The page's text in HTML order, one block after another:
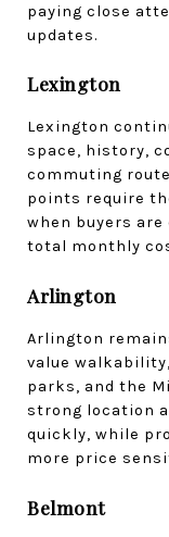
paying close
updates.
Lexington
Lexington
space, history,
commuting
points require
when buyers
total monthly
Arlington
Arlington
value
parks, and the
strong location
quickly, while
more price
Belmont